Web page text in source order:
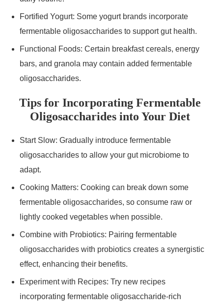
Fortified Yogurt: Some yogurt brands incorporate
fermentable oligosaccharides to support gut health.
Functional Foods: Certain breakfast cereals, energy
bars, and granola may contain added fermentable
oligosaccharides.
Tips for Incorporating Fermentable
Oligosaccharides into Your Diet
Start Slow: Gradually introduce fermentable
oligosaccharides to allow your gut microbiome to
adapt.
Cooking Matters: Cooking can break down some
fermentable oligosaccharides, so consume raw or
lightly cooked vegetables when possible.
Combine with Probiotics: Pairing fermentable
oligosaccharides with probiotics creates a synergistic
effect, enhancing their benefits.
Experiment with Recipes: Try new recipes
incorporating fermentable oligosaccharide-rich